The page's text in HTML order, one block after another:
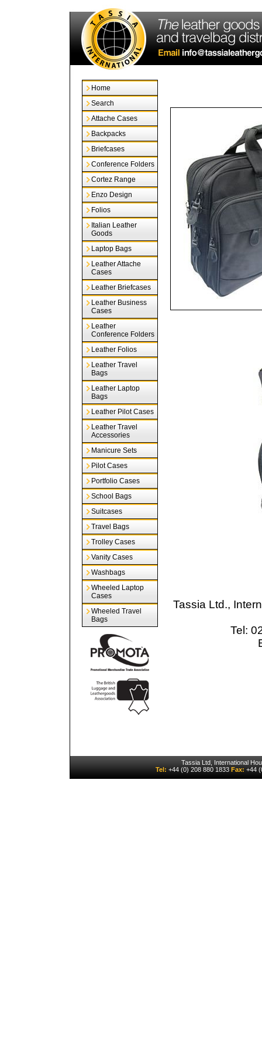
Home
Search
Attache Cases
Backpacks
Briefcases
Conference Folders
Cortez Range
Enzo Design
Folios
Italian Leather
Goods
Laptop Bags
Leather Attache
Cases
Leather Briefcases
Leather Business
Cases
Leather
Conference Folders
Leather Folios
Leather Travel
Bags
Leather Laptop
Bags
Leather Pilot Cases
Leather Travel
Accessories
Manicure Sets
Pilot Cases
Portfolio Cases
School Bags
Suitcases
Travel Bags
Trolley Cases
Vanity Cases
Washbags
Wheeled Laptop
Cases
Wheeled Travel
Bags
Tassia Ltd.,
Tel:
Tassia Ltd, International
Tel: +44 (0) 208 880 1833 Fax: +44